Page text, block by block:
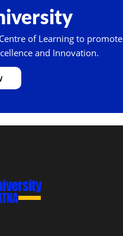
of Learning to promote
and Innovation.